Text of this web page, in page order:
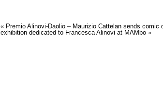
« Premio Alinovi-Daolio – Maurizio Cattelan sends comic
exhibition dedicated to Francesca Alinovi at MAMbo »